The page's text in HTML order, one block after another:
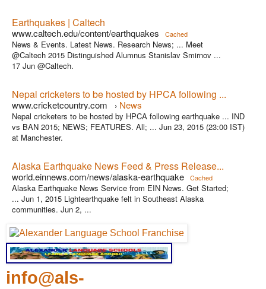
Earthquakes | Caltech
www.caltech.edu/content/earthquakes Cached
News & Events. Latest News. Research News; ... Meet
@Caltech 2015 Distinguished Alumnus Stanislav Smirnov ...
17 Jun @Caltech.
Nepal cricketers to be hosted by HPCA following ...
www.cricketcountry.com › News
Nepal cricketers to be hosted by HPCA following earthquake ... IND
vs BAN 2015; NEWS; FEATURES. All; ... Jun 23, 2015 (23:00 IST)
at Manchester.
Alaska Earthquake News Feed & Press Release...
world.einnews.com/news/alaska-earthquake Cached
Alaska Earthquake News Service from EIN News. Get Started;
... Jun 1, 2015 Lightearthquake felt in Southeast Alaska
communities. Jun 2, ...
info@als-